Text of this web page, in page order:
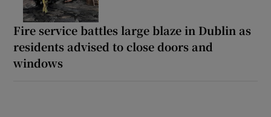
Fire service battles large blaze in Dublin as
residents advised to close doors and
windows